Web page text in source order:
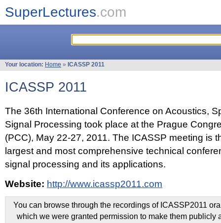
SuperLectures.com
Your location: Home » ICASSP 2011
ICASSP 2011
The 36th International Conference on Acoustics,
Signal Processing took place at the Prague
(PCC), May 22-27, 2011. The ICASSP meeting is
largest and most comprehensive technical
signal processing and its applications.
Website: http://www.icassp2011.com
You can browse through the recordings of ICASSP2011
which we were granted permission to make them publicly